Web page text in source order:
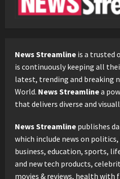
News Streamline is a trusted
is continuously keeping all
latest, trending and breaking
World. News Streamlinea
that delivers diverse and
News Streamline publishes
which include news on
business, education, sports,
and new tech products,
movies & reviews, health with